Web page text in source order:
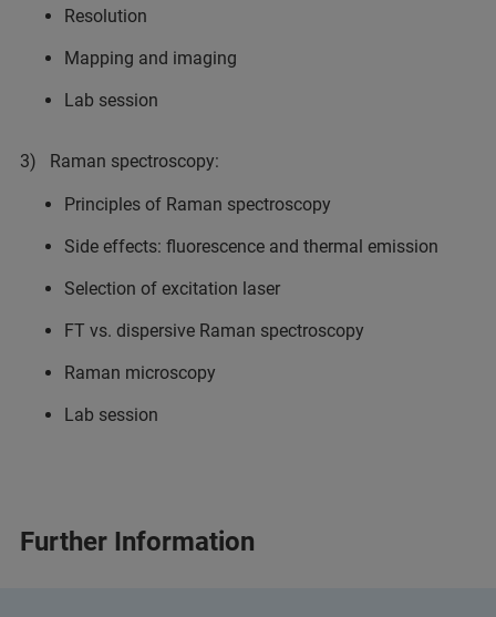
Resolution
Mapping and imaging
Lab session
3) Raman spectroscopy:
Principles of Raman spectroscopy
Side effects: fluorescence and thermal emission
Selection of excitation laser
FT vs. dispersive Raman spectroscopy
Raman microscopy
Lab session
Further Information